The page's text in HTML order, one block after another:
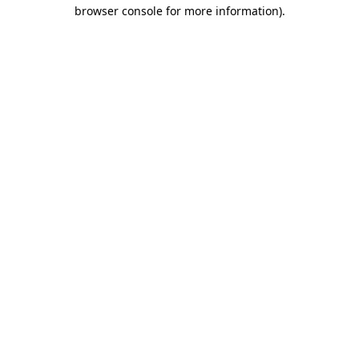
browser console for more information).